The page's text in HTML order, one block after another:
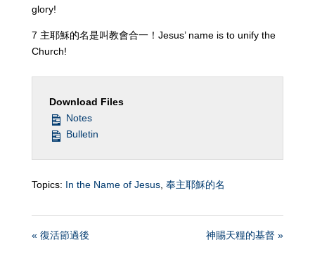
glory!
7 主耶穌的名是叫教會合一！Jesus’ name is to unify the
Church!
Download Files
Notes
Bulletin
Topics: In the Name of Jesus, 奉主耶穌的名
« 復活節過後 神賜天糧的基督 »